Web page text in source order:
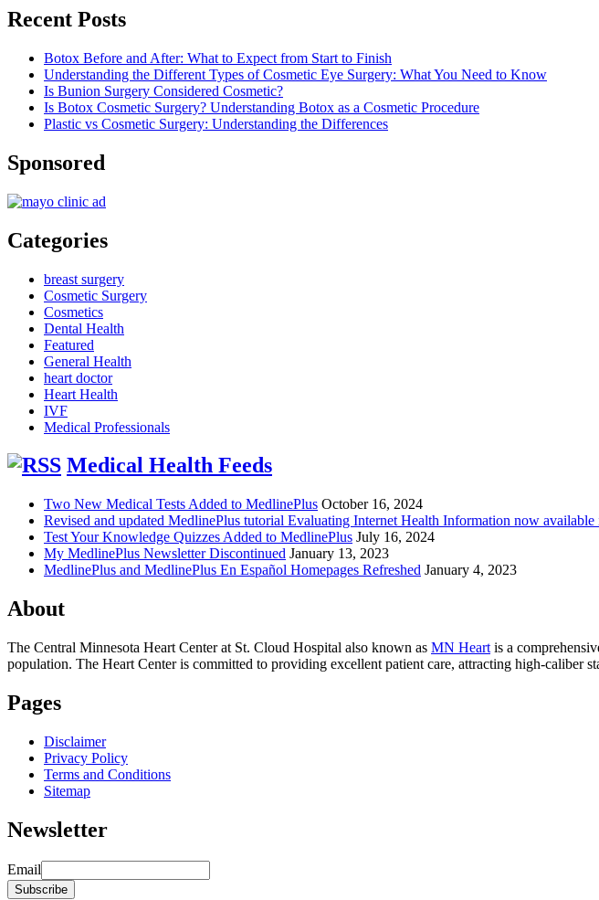
Recent Posts
Botox Before and After: What to Expect from Start to Finish
Understanding the Different Types of Cosmetic Eye Surgery: What You Need to Know
Is Bunion Surgery Considered Cosmetic?
Is Botox Cosmetic Surgery? Understanding Botox as a Cosmetic Procedure
Plastic vs Cosmetic Surgery: Understanding the Differences
Sponsored
Categories
breast surgery
Cosmetic Surgery
Cosmetics
Dental Health
Featured
General Health
heart doctor
Heart Health
IVF
Medical Professionals
Medical Health Feeds
Two New Medical Tests Added to MedlinePlus October 16, 2024
Revised and updated MedlinePlus tutorial Evaluating Internet Health Information now available
Test Your Knowledge Quizzes Added to MedlinePlus July 16, 2024
My MedlinePlus Newsletter Discontinued January 13, 2023
MedlinePlus and MedlinePlus En Español Homepages Refreshed January 4, 2023
About
The Central Minnesota Heart Center at St. Cloud Hospital also known as MN Heart is a
population. The Heart Center is committed to providing excellent patient care, attracting high-caliber
Pages
Disclaimer
Privacy Policy
Terms and Conditions
Sitemap
Newsletter
Email